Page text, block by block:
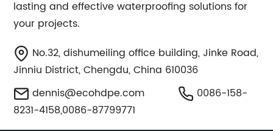
lasting and effective waterproofing solutions for
your projects.
No.32, dishumeiling office building, Jinke Road,
Jinniu District, Chengdu, China 610036
dennis@ecohdpe.com
0086-158-
8231-4158,0086-87799771